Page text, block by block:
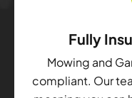
Fully
Mowing and
compliant. Our